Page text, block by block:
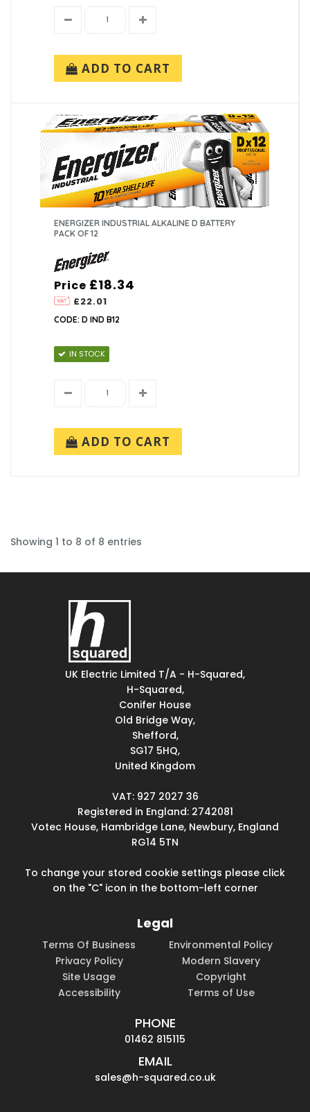
ADD TO CART
ENERGIZER INDUSTRIAL ALKALINE D BATTERY
PACK OF 12
Price
£22.01
£18.34
CODE: D IND B12
IN STOCK
ADD TO CART
Showing 1 to 8 of 8 entries
UK Electric Limited T/A - H-Squared,
H-Squared,
Conifer House
Old Bridge Way,
Shefford,
SG17 5HQ,
United Kingdom
VAT: 927 2027 36
Registered in England: 2742081
Votec House, Hambridge Lane, Newbury, England
RG14 5TN
To change your stored cookie settings please click
on the "C" icon in the bottom-left corner
Legal
Terms Of Business
Environmental Policy
Privacy Policy
Modern Slavery
Site Usage
Copyright
Accessibility
Terms of Use
PHONE
01462 815115
EMAIL
sales@h-squared.co.uk